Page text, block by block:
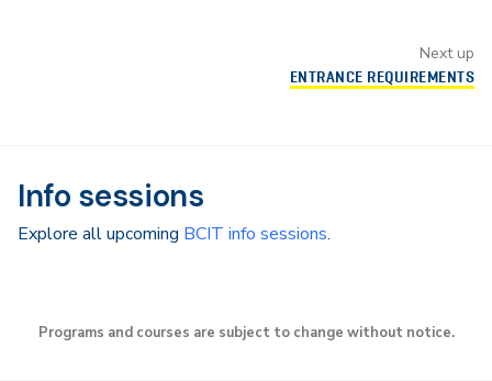
Next up
ENTRANCE REQUIREMENTS
Info sessions
Explore all upcoming BCIT info sessions.
Programs and courses are subject to change without notice.